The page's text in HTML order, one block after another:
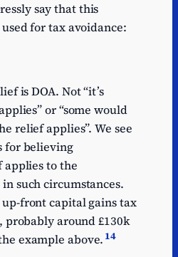
say that this
used for tax avoidance:
is DOA. Not “it’s
or “some would
relief applies”. We see
for believing
to the
such circumstances.
front capital gains tax
around £130k
example above. 14